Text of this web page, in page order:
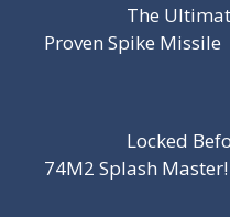
The
Proven Spike Missile
Locked
74M2 Splash Master!